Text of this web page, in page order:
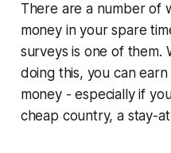
There are a number of
money in your spare
surveys is one of them.
doing this, you can
money - especially if
cheap country, a stay-